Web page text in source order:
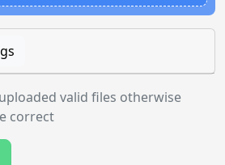
valid files otherwise
correct